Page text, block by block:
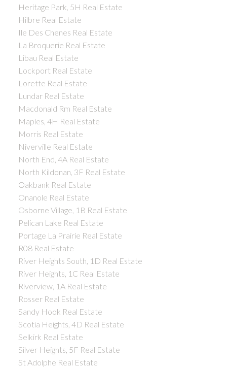
Heritage Park, 5H Real Estate
Hilbre Real Estate
Ile Des Chenes Real Estate
La Broquerie Real Estate
Libau Real Estate
Lockport Real Estate
Lorette Real Estate
Lundar Real Estate
Macdonald Rm Real Estate
Maples, 4H Real Estate
Morris Real Estate
Niverville Real Estate
North End, 4A Real Estate
North Kildonan, 3F Real Estate
Oakbank Real Estate
Onanole Real Estate
Osborne Village, 1B Real Estate
Pelican Lake Real Estate
Portage La Prairie Real Estate
R08 Real Estate
River Heights South, 1D Real Estate
River Heights, 1C Real Estate
Riverview, 1A Real Estate
Rosser Real Estate
Sandy Hook Real Estate
Scotia Heights, 4D Real Estate
Selkirk Real Estate
Silver Heights, 5F Real Estate
St Adolphe Real Estate